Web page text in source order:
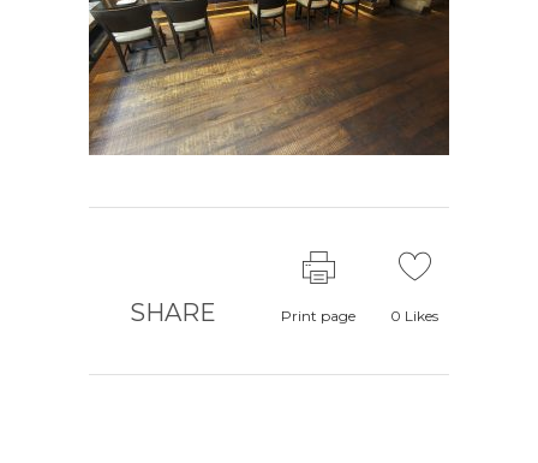
SHARE Print page 0 Likes